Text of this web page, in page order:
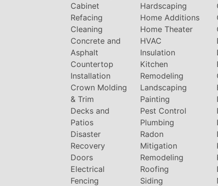
Cabinet
Refacing
Cleaning
Concrete and
Asphalt
Countertop
Installation
Crown Molding
& Trim
Decks and
Patios
Disaster
Recovery
Doors
Electrical
Fencing
Hardscaping
Home Additions
Home Theater
HVAC
Insulation
Kitchen
Remodeling
Landscaping
Painting
Pest Control
Plumbing
Radon
Mitigation
Remodeling
Roofing
Siding